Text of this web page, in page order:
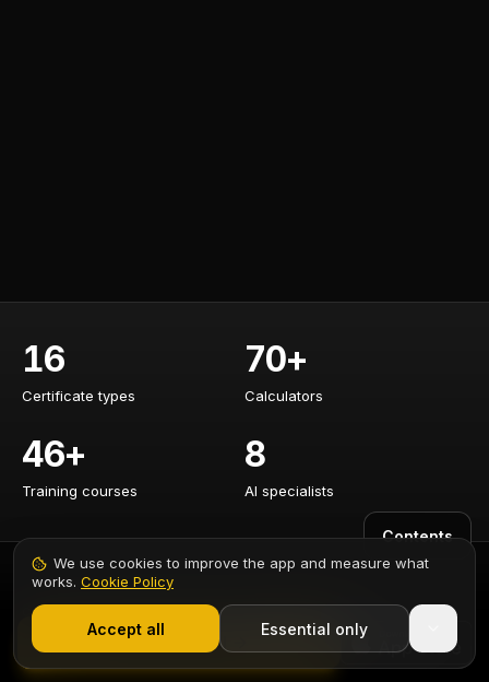
Contents
Certificate types
16
Certificate types
Calculators
70+
Calculators
Training courses
46+
Training courses
AI specialists
8
AI specialists
CERTIFICATES
EICR Certificate Cable Sizing
Start Free Trial
We use cookies to improve the app and measure what
works. Cookie Policy
Accept all Essential only